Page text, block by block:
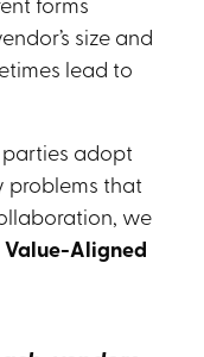
size and
lead to
parties adopt
problems that
we
Value-Aligned